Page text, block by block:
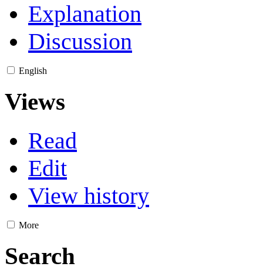
Explanation
Discussion
English
Views
Read
Edit
View history
More
Search